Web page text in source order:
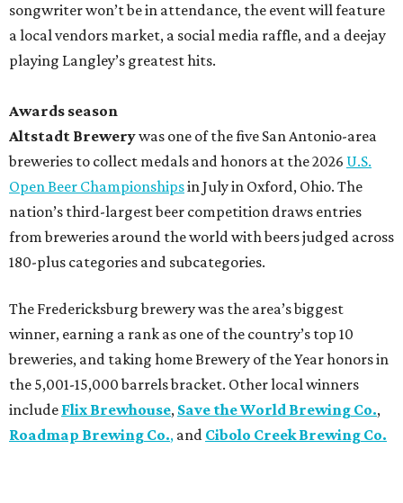
songwriter won’t be in attendance, the event will feature
a local vendors market, a social media raffle, and a deejay
playing Langley’s greatest hits.
Awards season
Altstadt Brewerywas one of the five San Antonio-area
breweries to collect medals and honors at the 2026 U.S.
Open Beer Championshipsin July in Oxford, Ohio. The
nation’s third-largest beer competition draws entries
from breweries around the world with beers judged across
180-plus categories and subcategories.
The Fredericksburg brewery was the area’s biggest
winner, earning a rank as one of the country’s top 10
breweries, and taking home Brewery of the Year honors in
the 5,001-15,000 barrels bracket. Other local winners
include Flix Brewhouse, Save the World Brewing Co.,
Roadmap Brewing Co., and Cibolo Creek Brewing Co.